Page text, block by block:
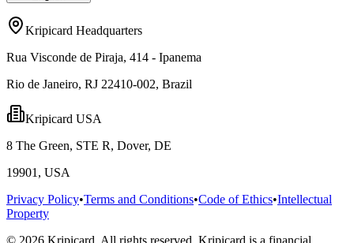
Kripicard Headquarters
Rua Visconde de Piraja, 414 - Ipanema
Rio de Janeiro, RJ 22410-002, Brazil
Kripicard USA
8 The Green, STE R, Dover, DE
19901, USA
Privacy Policy•Terms and Conditions•Code of Ethics•Intellectual
Property
© 2026 Kripicard. All rights reserved. Kripicard is a financial